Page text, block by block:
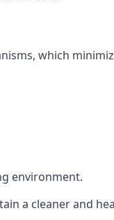
which
environment.
a cleaner and